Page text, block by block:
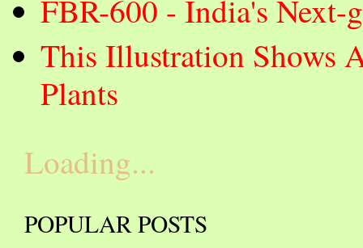
FBR-600 - India's Next-
This Illustration Shows
Plants
Loading...
POPULAR POSTS